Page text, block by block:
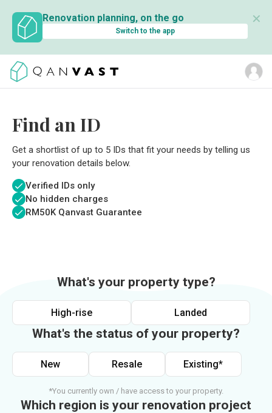
Renovation planning, on the go
Switch to the app
✕
Find an ID
Get a shortlist of up to 5 IDs that fit your needs by telling us
your renovation details below.
Verified IDs only
No hidden charges
RM50K Qanvast Guarantee
What's your property type?
High-rise Landed
What's the status of your property?
New Resale Existing*
*You currently own / have access to your property.
Which region is your renovation project